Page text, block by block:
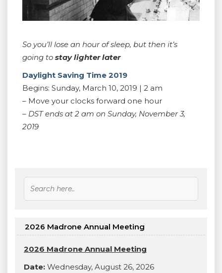
So you’ll lose an hour of sleep, but then it’s
going to stay lighter later
Daylight Saving Time 2019
Begins: Sunday, March 10, 2019 | 2 am
– Move your clocks forward one hour
– DST ends at 2 am on Sunday, November 3,
2019
2026 Madrone Annual Meeting
2026 Madrone Annual Meeting
Date: Wednesday, August 26, 2026